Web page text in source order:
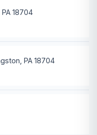
18704
PA 18704